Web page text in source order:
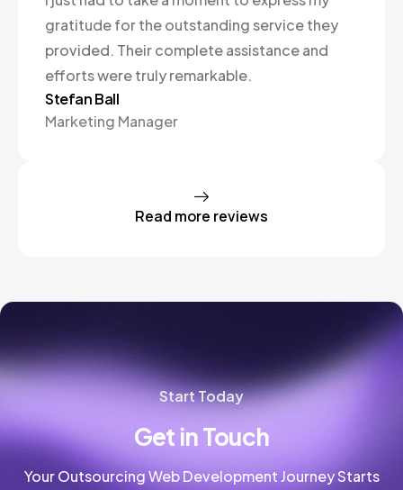
gratitude for the outstanding service they
provided. Their complete assistance and
efforts were truly remarkable.
Stefan Ball
Marketing Manager
Read more reviews
Start Today
Get in Touch
Your Outsourcing Web Development Journey Starts